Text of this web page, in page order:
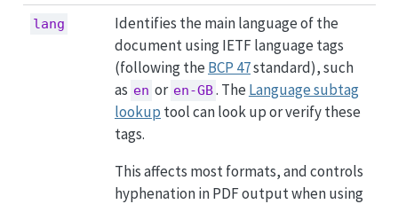
lang
Identifies the main language of the
document using IETF language tags
(following the BCP 47standard), such
as en or en-GB. The Language subtag
lookup tool can look up or verify these
tags.
This affects most formats, and controls
hyphenation in PDF output when using